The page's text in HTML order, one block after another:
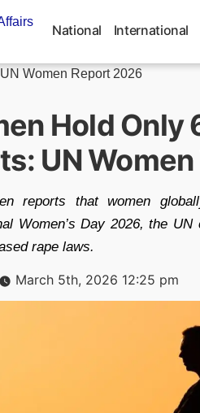
National International
UN Women Report 2026
Hold Only
UN
reports that women
Women’s Day 2026, the
rape laws.
March 5th, 2026 12:25 pm